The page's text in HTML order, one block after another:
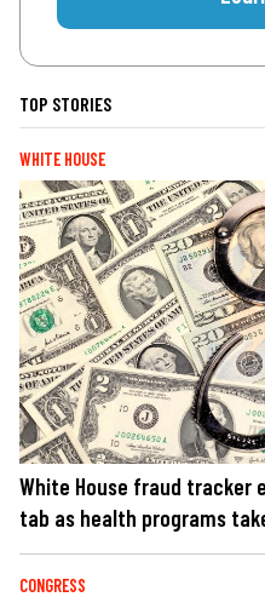
TOP STORIES
WHITE HOUSE
White House fraud tracker
tab as health programs
CONGRESS